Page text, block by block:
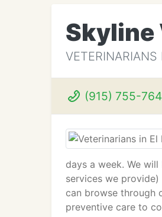
Skyline
(915) 755-
days a week. We
services we
can browse through
preventive care to